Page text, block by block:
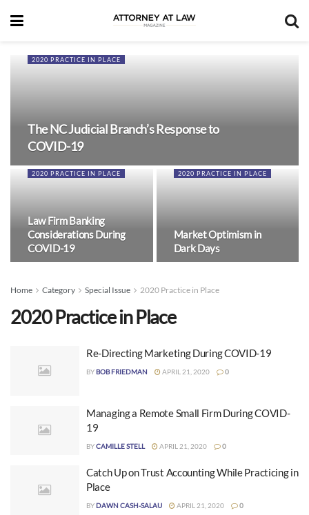
2020 PRACTICE IN PLACE
The NC Judicial Branch’s Response to
COVID-19
2020 PRACTICE IN PLACE
Law Firm Banking
Considerations During
COVID-19
2020 PRACTICE IN PLACE
Market Optimism in
Dark Days
Home Category Special Issue 2020 Practice in Place
2020 Practice in Place
Re-Directing Marketing During COVID-19
BYBOB FRIEDMAN APRIL 21, 2020 0
Managing a Remote Small Firm During COVID-
19
BYCAMILLE STELL APRIL 21, 2020 0
Catch Up on Trust Accounting While Practicing in
Place
BYDAWN CASH-SALAU APRIL 21, 2020 0